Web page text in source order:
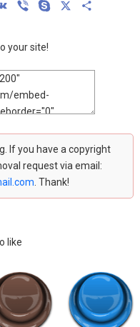
VK Viber Skype
your site!
If you have a copyright
request via email:
. Thank!
like